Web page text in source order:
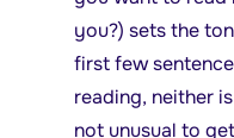
you?) sets the
first few
reading, neither
not unusual to